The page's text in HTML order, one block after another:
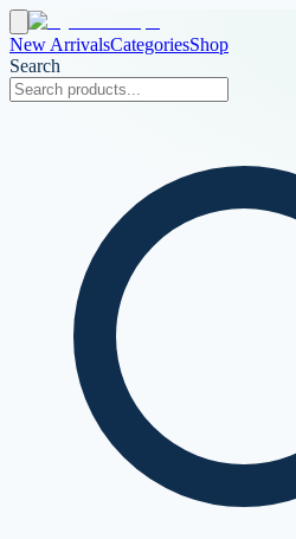
New ArrivalsCategoriesShop
Search